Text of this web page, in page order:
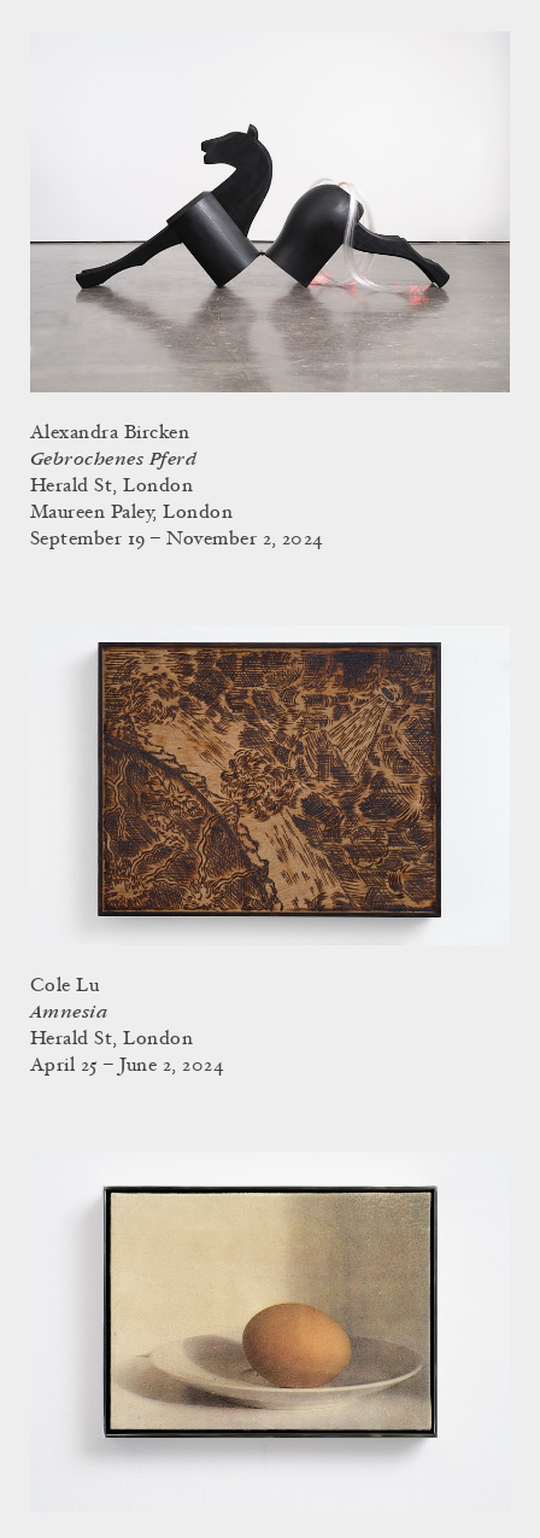
Alexandra Bircken
Gebrochenes Pferd
Herald St, London
Maureen Paley, London
September 19 – November 2, 2024
Cole Lu
Amnesia
Herald St, London
April 25 – June 2, 2024